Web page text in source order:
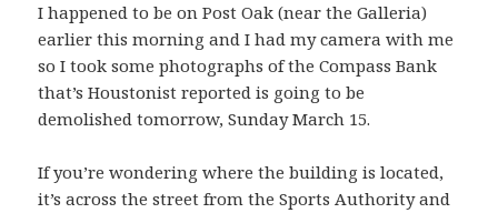
I happened to be on Post Oak (near the Galleria)
earlier this morning and I had my camera with me
so I took some photographs of the Compass Bank
that’s Houstonist reported is going to be
demolished tomorrow, Sunday March 15.
If you’re wondering where the building is located,
it’s across the street from the Sports Authority and